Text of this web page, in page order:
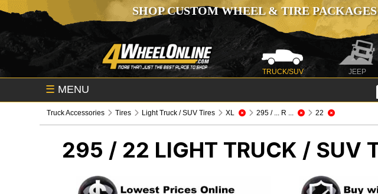
SHOP CUSTOM WHEEL & TIRE
TRUCK/SUV JEEP
☰ MENU
Truck Accessories Tires Light Truck / SUV Tires XL 295 / ... R ... 22
295 / 22 LIGHT TRUCK / SUV